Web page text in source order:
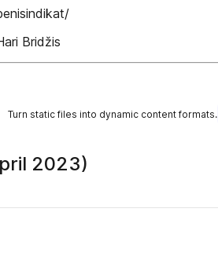
Bridžis
Turn static files into dynamic content formats.
2023)